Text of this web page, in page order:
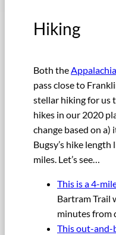
Hiking
Both the
pass close to
stellar hiking for us
hikes in our 2020
change based on a)
Bugsy’s hike
miles. Let’s see…
This is a 4-
Bartram Trail
minutes from
This out-and-